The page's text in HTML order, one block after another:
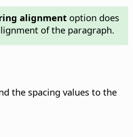
alignmentoption does
of the paragraph.
the spacing values to the